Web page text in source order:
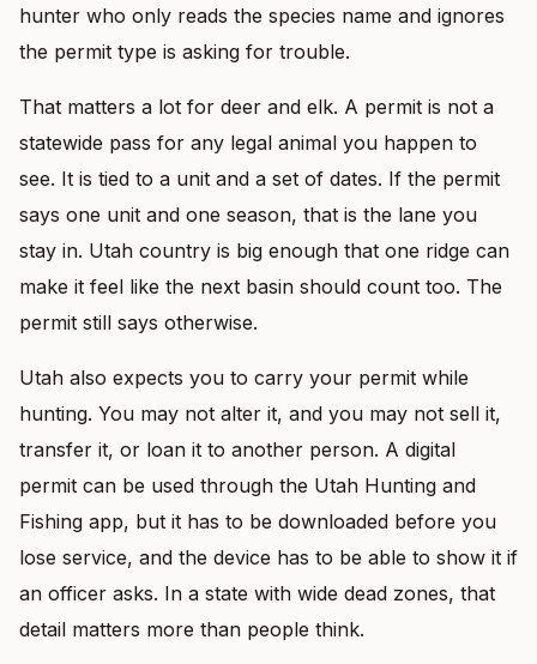
hunter who only reads the species name and ignores
the permit type is asking for trouble.
That matters a lot for deer and elk. A permit is not a
statewide pass for any legal animal you happen to
see. It is tied to a unit and a set of dates. If the permit
says one unit and one season, that is the lane you
stay in. Utah country is big enough that one ridge can
make it feel like the next basin should count too. The
permit still says otherwise.
Utah also expects you to carry your permit while
hunting. You may not alter it, and you may not sell it,
transfer it, or loan it to another person. A digital
permit can be used through the Utah Hunting and
Fishing app, but it has to be downloaded before you
lose service, and the device has to be able to show it if
an officer asks. In a state with wide dead zones, that
detail matters more than people think.